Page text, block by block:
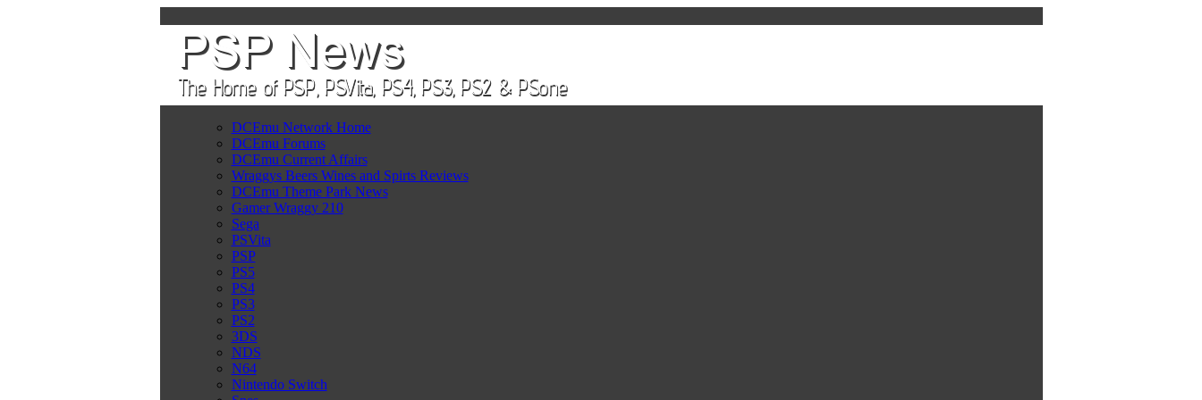
DCEmu Network Home
DCEmu Forums
DCEmu Current Affairs
Wraggys Beers Wines and Spirts Reviews
DCEmu Theme Park News
Gamer Wraggy 210
Sega
PSVita
PSP
PS5
PS4
PS3
PS2
3DS
NDS
N64
Nintendo Switch